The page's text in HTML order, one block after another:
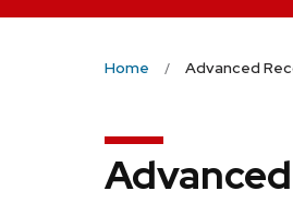
Home Advanced